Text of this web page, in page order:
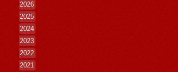
2026
2025
2024
2023
2022
2021